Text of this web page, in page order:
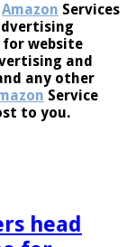
Amazon Services
for website
and
any other
Service
to you.
head